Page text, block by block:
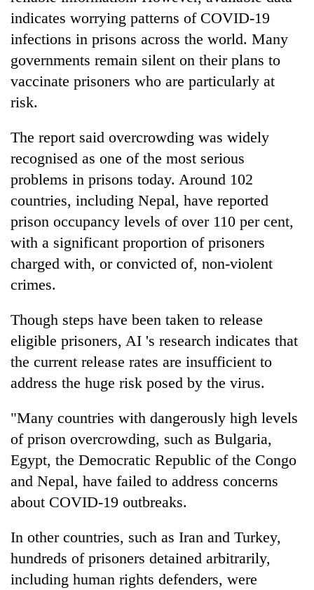
indicates worrying patterns of COVID-19
infections in prisons across the world. Many
governments remain silent on their plans to
vaccinate prisoners who are particularly at
risk.
The report said overcrowding was widely
recognised as one of the most serious
problems in prisons today. Around 102
countries, including Nepal, have reported
prison occupancy levels of over 110 per cent,
with a significant proportion of prisoners
charged with, or convicted of, non-violent
crimes.
Though steps have been taken to release
eligible prisoners, AI 's research indicates that
the current release rates are insufficient to
address the huge risk posed by the virus.
"Many countries with dangerously high levels
of prison overcrowding, such as Bulgaria,
Egypt, the Democratic Republic of the Congo
and Nepal, have failed to address concerns
about COVID-19 outbreaks.
In other countries, such as Iran and Turkey,
hundreds of prisoners detained arbitrarily,
including human rights defenders, were